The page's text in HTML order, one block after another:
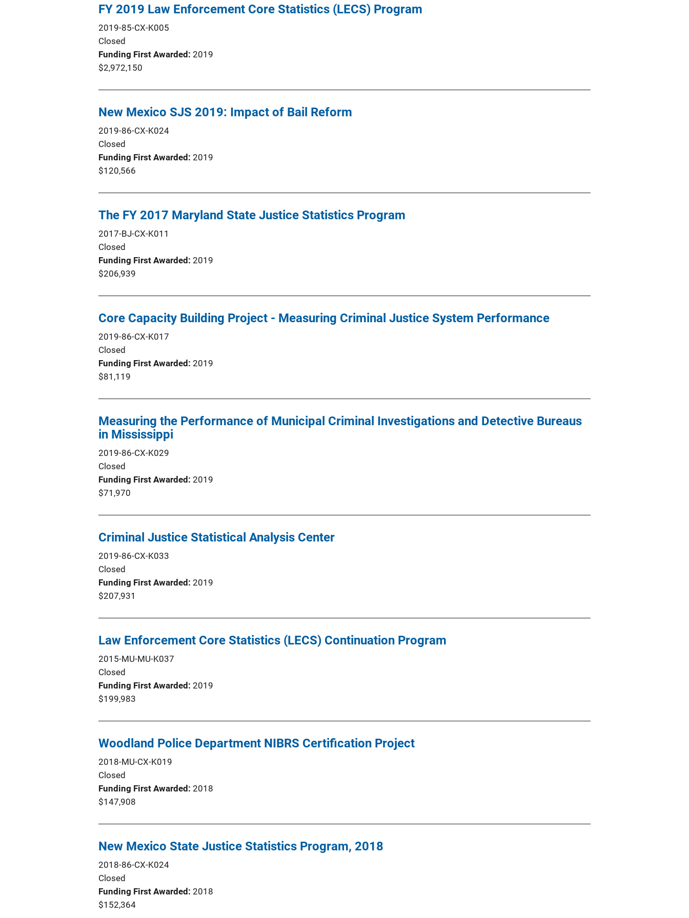
FY 2019 Law Enforcement Core Statistics (LECS) Program
2019-85-CX-K005
Closed
Funding First Awarded 2019
$2,972,150
New Mexico SJS 2019: Impact of Bail Reform
2019-86-CX-K024
Closed
Funding First Awarded 2019
$120,566
The FY 2017 Maryland State Justice Statistics Program
2017-BJ-CX-K011
Closed
Funding First Awarded 2019
$206,939
Core Capacity Building Project - Measuring Criminal Justice System Performance
2019-86-CX-K017
Closed
Funding First Awarded 2019
$81,119
Measuring the Performance of Municipal Criminal Investigations and Detective Bureaus
in Mississippi
2019-86-CX-K029
Closed
Funding First Awarded 2019
$71,970
Criminal Justice Statistical Analysis Center
2019-86-CX-K033
Closed
Funding First Awarded 2019
$207,931
Law Enforcement Core Statistics (LECS) Continuation Program
2015-MU-MU-K037
Closed
Funding First Awarded 2019
$199,983
Woodland Police Department NIBRS Certification Project
2018-MU-CX-K019
Closed
Funding First Awarded 2018
$147,908
New Mexico State Justice Statistics Program, 2018
2018-86-CX-K024
Closed
Funding First Awarded 2018
$152,364